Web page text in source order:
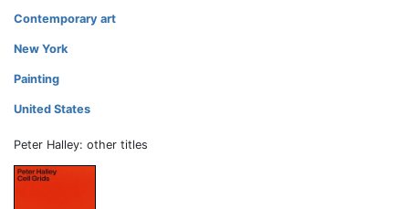
Contemporary art
New York
Painting
United States
Peter Halley: other titles